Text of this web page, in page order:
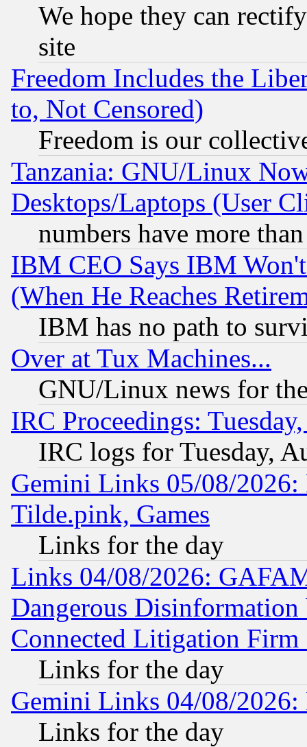
We hope they can
site
Freedom Includes the
to, Not Censored)
Freedom is our
Tanzania: GNU/Linux
Desktops/Laptops (User
numbers have more
IBM CEO Says IBM
(When He Reaches
IBM has no path to
Over at Tux Machines...
GNU/Linux news for
IRC Proceedings:
IRC logs for Tuesday,
Gemini Links 05/08/2026:
Tilde.pink, Games
Links for the day
Links 04/08/2026:
Dangerous
Connected Litigation
Links for the day
Gemini Links 04/08/
Links for the day